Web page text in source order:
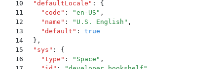
10
  "
defaultLocale " :
{
11
    "
code " : "en-US " ,
12
    "
name " : " U.S. English " ,
13
    "
default " :
true
14
  }
,
15
  "
sys " :
{
16
    "
type " : " Space " ,